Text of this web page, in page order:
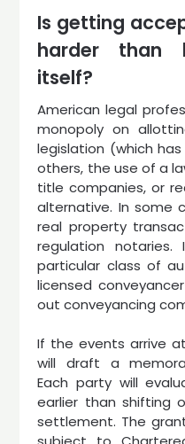
Is getting
harder than
itself?
American legal
monopoly on
legislation (which
others, the use of a
title companies, or
alternative. In some
real property
regulation notaries.
particular class of
licensed
out conveyancing
If the events arrive
will draft a
Each party will
earlier than shifting
settlement. The